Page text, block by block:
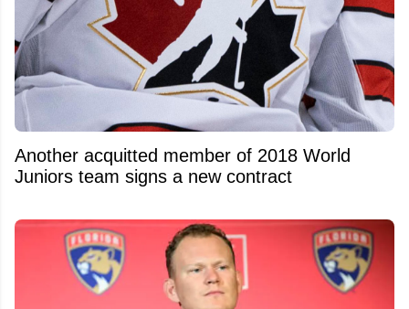
Another acquitted member of 2018 World
Juniors team signs a new contract